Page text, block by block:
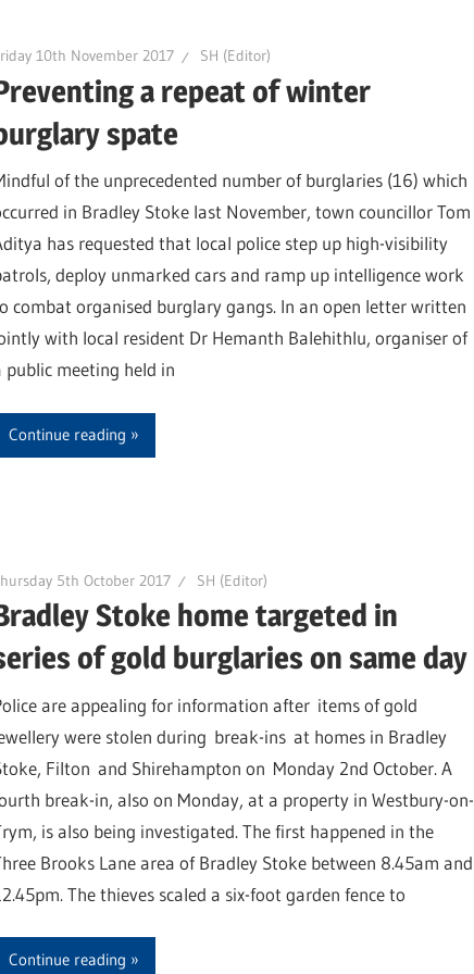
10th November 2017 SH (Editor)
a repeat of winter
spate
of the unprecedented number of burglaries (16) which
in Bradley Stoke last November, town councillor Tom
has requested that local police step up high-visibility
deploy unmarked cars and ramp up intelligence work
combat organised burglary gangs. In an open letter written
with local resident Dr Hemanth Balehithlu, organiser of
public meeting held in
Continue reading
5th October 2017 SH (Editor)
Stoke home targeted in
of gold burglaries on same day
are appealing for information after items of gold
were stolen during break-ins at homes in Bradley
Filton and Shirehampton on Monday 2nd October. A
break-in, also on Monday, at a property in Westbury-on-
is also being investigated. The first happened in the
Brooks Lane area of Bradley Stoke between 8.45am and
The thieves scaled a six-foot garden fence to
Continue reading